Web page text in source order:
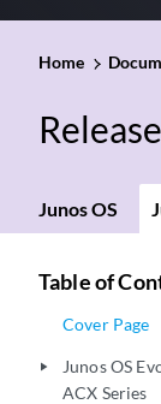
Home
Junos OS
Table of
Cover Page
play_arrow
Junos OS
ACX Series